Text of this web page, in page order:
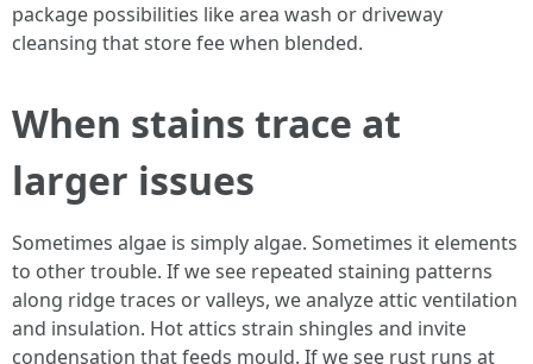
package possibilities like area wash or driveway
cleansing that store fee when blended.
When stains trace at
larger issues
Sometimes algae is simply algae. Sometimes it elements
to other trouble. If we see repeated staining patterns
along ridge traces or valleys, we analyze attic ventilation
and insulation. Hot attics strain shingles and invite
condensation that feeds mould. If we see rust runs at